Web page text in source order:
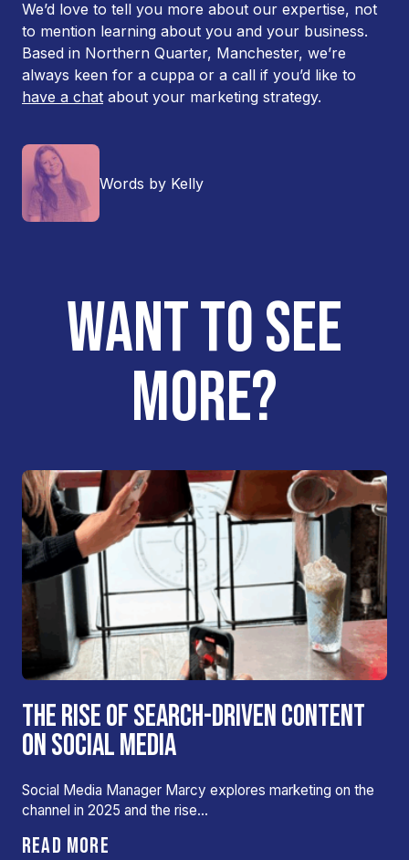
We’d love to tell you more about our expertise, not
to mention learning about you and your business.
Based in Northern Quarter, Manchester, we’re
always keen for a cuppa or a call if you’d like to
have a chat about your marketing strategy.
Words by Kelly
WANT TO SEE
MORE?
THE RISE OF SEARCH-DRIVEN CONTENT
ON SOCIAL MEDIA
Social Media Manager Marcy explores marketing on the
channel in 2025 and the rise…
READ MORE